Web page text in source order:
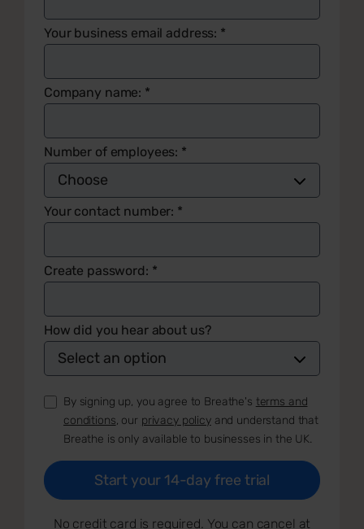
Your business email address: *
Company name: *
Number of employees: *
Your contact number: *
Create password: *
How did you hear about us?
By signing up, you agree to Breathe's terms and
conditions, our privacy policy and understand that
Breathe is only available to businesses in the UK.
No credit card is required. You can cancel at